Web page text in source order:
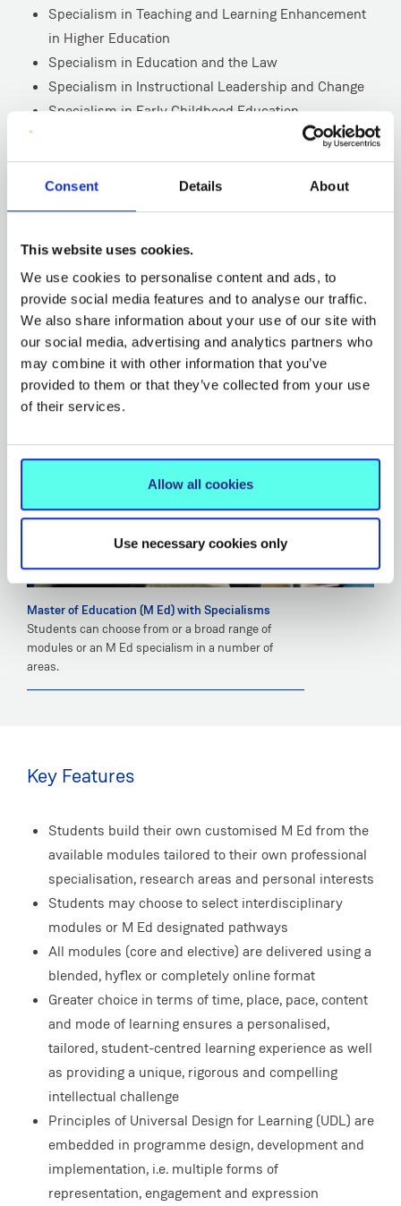
Consent Details About
This website uses cookies.
We use cookies to personalise content and ads, to
provide social media features and to analyse our traffic.
We also share information about your use of our site with
our social media, advertising and analytics partners who
may combine it with other information that you’ve
provided to them or that they’ve collected from your use
of their services.
Allow all cookies
Use necessary cookies only
Specialism in Teaching and Learning Enhancement
in Higher Education
Specialism in Education and the Law
Specialism in Instructional Leadership and Change
Specialism in Early Childhood Education
Specialism in Philosophy with Children
Specialism in Leading Professional Learning for
Educators
Specialism in Language/Bilingual Education
*The MEd with a specialism in STEM will have an intake
of students in September 2026.
Master of Education (M Ed) with Specialisms
Students can choose from or a broad range of
modules or an M Ed specialism in a number of
areas.
Key Features
Students build their own customised M Ed from the
available modules tailored to their own professional
specialisation, research areas and personal interests
Students may choose to select interdisciplinary
modules or M Ed designated pathways
All modules (core and elective) are delivered using a
blended, hyflex or completely online format
Greater choice in terms of time, place, pace, content
and mode of learning ensures a personalised,
tailored, student-centred learning experience as well
as providing a unique, rigorous and compelling
intellectual challenge
Principles of Universal Design for Learning (UDL) are
embedded in programme design, development and
implementation, i.e. multiple forms of
representation, engagement and expression